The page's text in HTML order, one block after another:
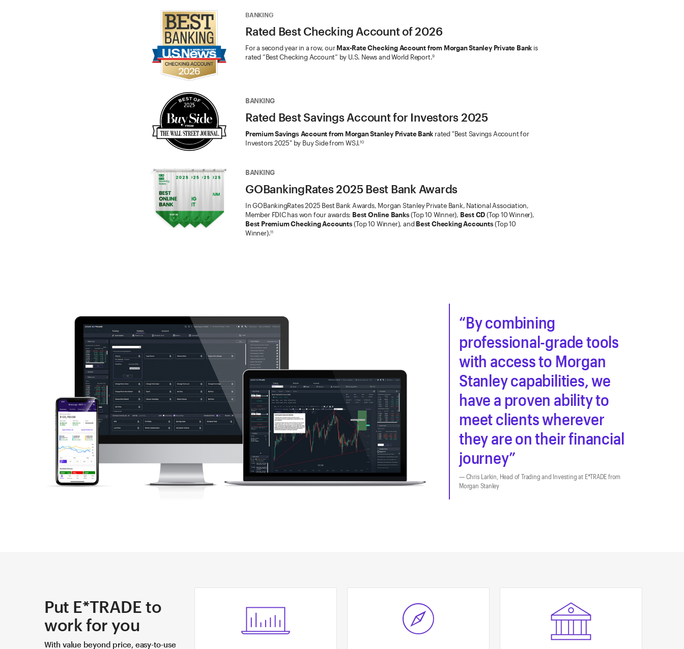
BANKING
Rated Best Checking Account of 2026
For a second year in a row, ourMax-Rate Checking Account from Morgan Stanley Private Bank is
rated “Best Checking Account” by U.S. News and World Report.9
BANKING
Rated Best Savings Account for Investors 2025
Premium Savings Account from Morgan Stanley Private Bank rated "Best Savings Account for
Investors 2025" by Buy Side from WSJ.10
BANKING
GOBankingRates 2025 Best Bank Awards
In GOBankingRates 2025 Best Bank Awards, Morgan Stanley Private Bank, National Association,
Member FDIC has won four awards: Best Online Banks(Top 10 Winner), Best CD(Top 10 Winner),
Best Premium Checking Accounts(Top 10 Winner), and Best Checking Accounts(Top 10
Winner).11
By combining
professional-grade tools
with access to Morgan
Stanley capabilities, we
have a proven ability to
meet clients wherever
they are on their financial
journey
Chris Larkin, Head of Trading and Investing at E*TRADE from
Morgan Stanley
Put E*TRADE to
work for you
With value beyond price, easy-to-use